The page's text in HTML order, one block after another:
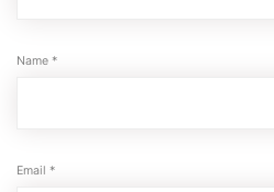
Name *
Email *